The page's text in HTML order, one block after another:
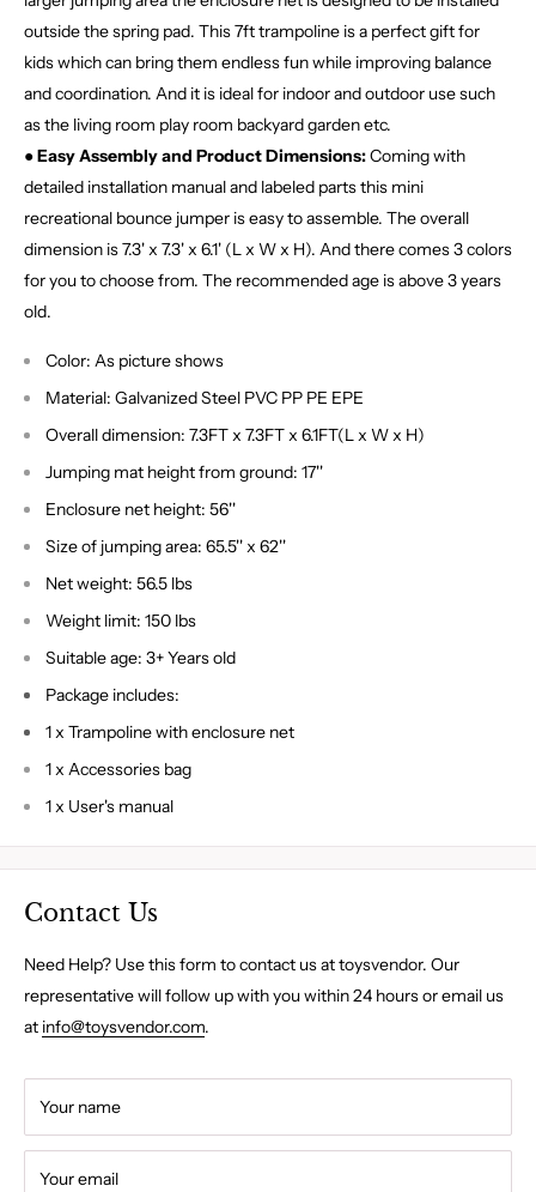
outside the spring pad. This 7ft trampoline is a perfect gift for
kids which can bring them endless fun while improving balance
and coordination. And it is ideal for indoor and outdoor use such
as the living room play room backyard garden etc.
● Easy Assembly and Product Dimensions:Coming with
detailed installation manual and labeled parts this mini
recreational bounce jumper is easy to assemble. The overall
dimension is 7.3' x 7.3' x 6.1' (L x W x H). And there comes 3 colors
for you to choose from. The recommended age is above 3 years
old.
Color: As picture shows
Material: Galvanized Steel PVC PP PE EPE
Overall dimension: 7.3FT x 7.3FT x 6.1FT(L x W x H)
Jumping mat height from ground: 17''
Enclosure net height: 56''
Size of jumping area: 65.5'' x 62''
Net weight: 56.5 lbs
Weight limit: 150 lbs
Suitable age: 3+ Years old
Package includes:
1 x Trampoline with enclosure net
1 x Accessories bag
1 x User's manual
Contact Us
Need Help? Use this form to contact us at toysvendor. Our
representative will follow up with you within 24 hours or email us
at info@toysvendor.com.
Your name
Your email